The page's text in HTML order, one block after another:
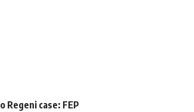
Regeni case: FEP